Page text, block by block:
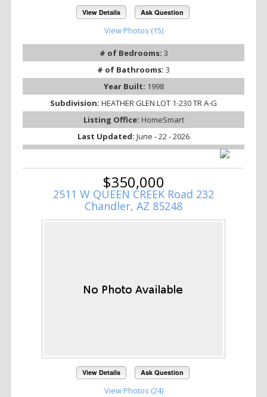
View Details Ask Question
View Photos (15)
# of Bedrooms: 3
# of Bathrooms: 3
Year Built: 1998
Subdivision: HEATHER GLEN LOT 1-230 TR A-G
Listing Office: HomeSmart
Last Updated: June - 22 - 2026
$350,000
2511 W QUEEN CREEK Road 232
Chandler, AZ 85248
View Details Ask Question
View Photos (24)